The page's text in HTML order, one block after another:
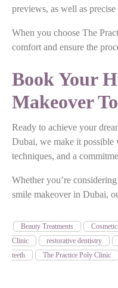
previews, as well as
When you choose The
comfort and ensure the
Book Your
Makeover
Ready to achieve your
Dubai, we make it possible
techniques, and a
Whether you’re
smile makeover in Dubai,
Beauty Treatments
Clinic
restorative dentistry
teeth
The Practice Poly Clinic